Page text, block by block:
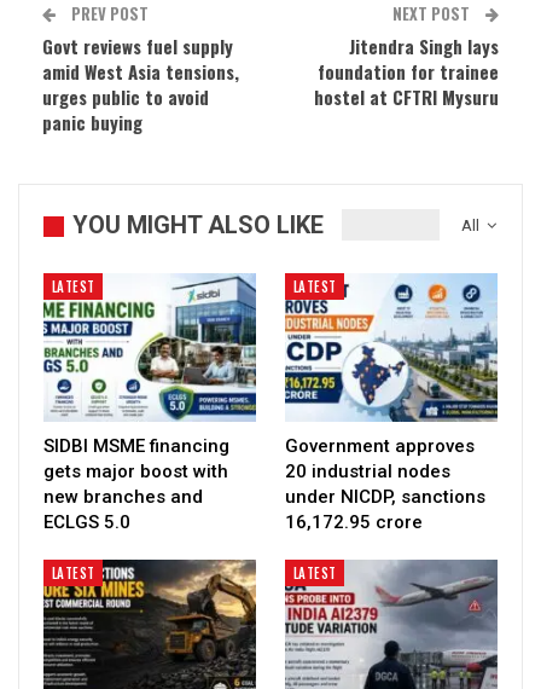
PREV POST
Govt reviews fuel supply
amid West Asia tensions,
urges public to avoid
panic buying
NEXT POST
Jitendra Singh lays
foundation for trainee
hostel at CFTRI Mysuru
All
YOU MIGHT ALSO LIKE
LATEST
SIDBI MSME financing
gets major boost with
new branches and
ECLGS 5.0
LATEST
Government approves
20 industrial nodes
under NICDP, sanctions
₹16,172.95 crore
LATEST LATEST